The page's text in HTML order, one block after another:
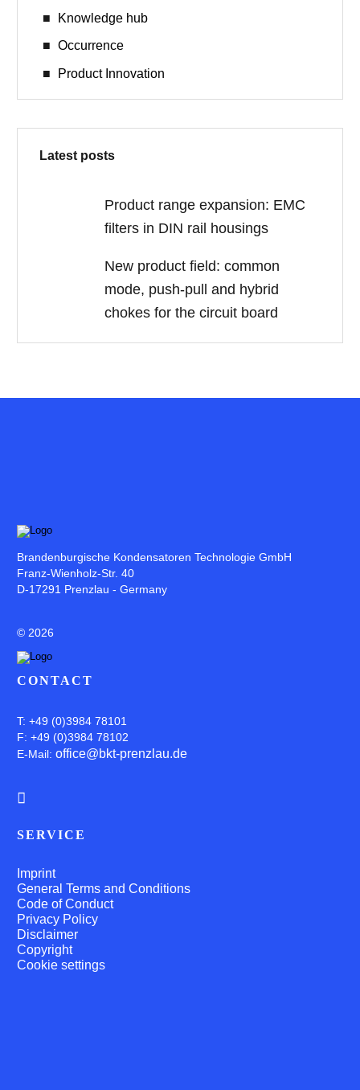
Knowledge hub
Occurrence
Product Innovation
Latest posts
Product range expansion: EMC
filters in DIN rail housings
New product field: common
mode, push-pull and hybrid
chokes for the circuit board
Brandenburgische Kondensatoren Technologie GmbH
Franz-Wienholz-Str. 40
D-17291 Prenzlau - Germany
© 2026
CONTACT
T: +49 (0)3984 78101
F: +49 (0)3984 78102
E-Mail: office@bkt-prenzlau.de
SERVICE
Imprint
General Terms and Conditions
Code of Conduct
Privacy Policy
Disclaimer
Copyright
Cookie settings